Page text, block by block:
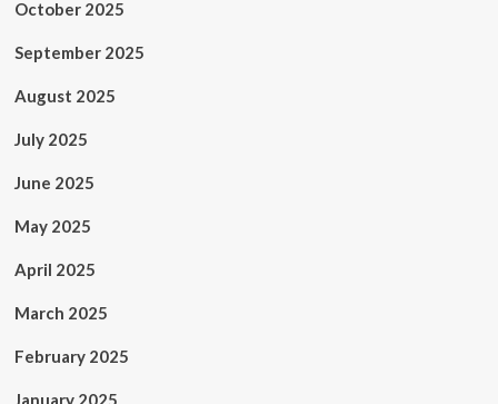
October 2025
September 2025
August 2025
July 2025
June 2025
May 2025
April 2025
March 2025
February 2025
January 2025